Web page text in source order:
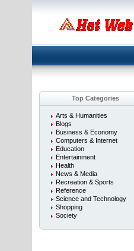
Top Categories
Arts & Humanities
Blogs
Business & Economy
Computers & Internet
Education
Entertainment
Health
News & Media
Recreation & Sports
Reference
Science and Technology
Shopping
Society